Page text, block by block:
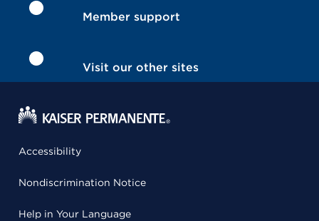
Member support
Visit our other sites
Accessibility
Nondiscrimination Notice
Help in Your Language